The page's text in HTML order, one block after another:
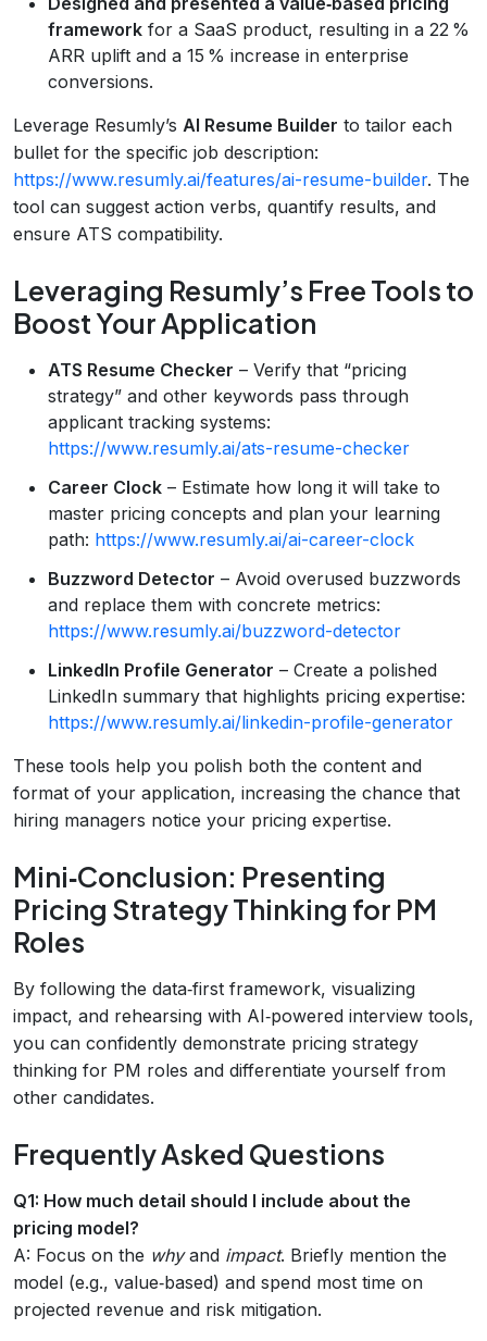
framework for a SaaS product, resulting in a 22 %
ARR uplift and a 15 % increase in enterprise
conversions.
Leverage Resumly’s AI Resume Builder to tailor each
bullet for the specific job description:
https://www.resumly.ai/features/ai-resume-builder. The
tool can suggest action verbs, quantify results, and
ensure ATS compatibility.
Leveraging Resumly’s Free Tools to
Boost Your Application
ATS Resume Checker – Verify that “pricing
strategy” and other keywords pass through
applicant tracking systems:
https://www.resumly.ai/ats-resume-checker
Career Clock – Estimate how long it will take to
master pricing concepts and plan your learning
path: https://www.resumly.ai/ai-career-clock
Buzzword Detector – Avoid overused buzzwords
and replace them with concrete metrics:
https://www.resumly.ai/buzzword-detector
LinkedIn Profile Generator – Create a polished
LinkedIn summary that highlights pricing expertise:
https://www.resumly.ai/linkedin-profile-generator
These tools help you polish both the content and
format of your application, increasing the chance that
hiring managers notice your pricing expertise.
Mini‑Conclusion: Presenting
Pricing Strategy Thinking for PM
Roles
By following the data‑first framework, visualizing
impact, and rehearsing with AI‑powered interview tools,
you can confidently demonstrate pricing strategy
thinking for PM roles and differentiate yourself from
other candidates.
Frequently Asked Questions
Q1: How much detail should I include about the
pricing model?
A: Focus on the whyand impact. Briefly mention the
model (e.g., value‑based) and spend most time on
projected revenue and risk mitigation.